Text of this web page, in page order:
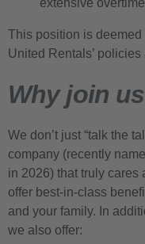
This position is
United Rentals’
Why join
We don’t just “talk the
company (recently
in 2026) that truly cares
offer best-in-class
and your family. In
we also offer: